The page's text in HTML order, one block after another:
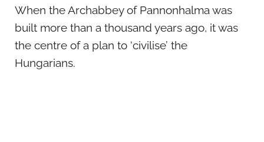
When the Archabbey of Pannonhalma was
built more than a thousand years ago, it was
the centre of a plan to ‘civilise’ the
Hungarians.